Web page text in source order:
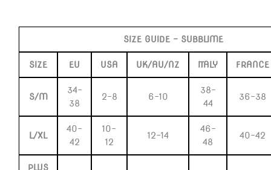
SIZE GUIDE – SUBBLIME
SIZE EU USA UK/AU/NZ ITALY FRANCE
S/M
34-
38
2-8 6-10
38-
44
36-38
L/XL
40-
42
10-
12
12-14
46-
48
40-42
PLUS